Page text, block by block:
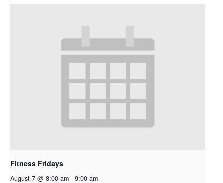
Fitness Fridays
August 7 @ 8:00 am - 9:00 am